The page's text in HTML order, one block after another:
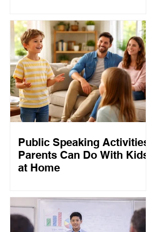
Public Speaking Activities
Parents Can Do With Kids
at Home